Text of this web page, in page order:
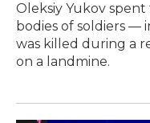
Oleksiy Yukov
bodies of soldiers —
was killed during a
on a landmine.